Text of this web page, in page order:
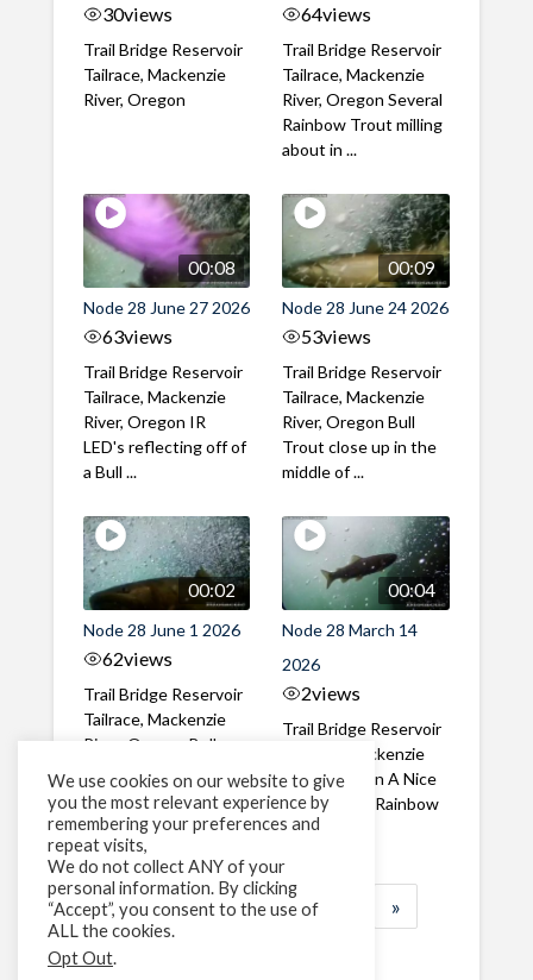
30views
Trail Bridge Reservoir
Tailrace, Mackenzie
River, Oregon
64views
Trail Bridge Reservoir
Tailrace, Mackenzie
River, Oregon Several
Rainbow Trout milling
about in ...
00:08
Node 28 June 27 2026
63views
Trail Bridge Reservoir
Tailrace, Mackenzie
River, Oregon IR
LED's reflecting off of
a Bull ...
00:09
Node 28 June 24 2026
53views
Trail Bridge Reservoir
Tailrace, Mackenzie
River, Oregon Bull
Trout close up in the
middle of ...
00:02
Node 28 June 1 2026
62views
Trail Bridge Reservoir
Tailrace, Mackenzie
River, Oregon Bull
through the ...
00:04
Node 28 March 14
2026
2views
Trail Bridge Reservoir
Tailrace, Mackenzie
River, Oregon A Nice
closeup of a Rainbow
Trout in ...
1 2 3 … »
We use cookies on our website to give
you the most relevant experience by
remembering your preferences and
repeat visits,
We do not collect ANY of your
personal information. By clicking
“Accept”, you consent to the use of
ALL the cookies.
Opt Out.